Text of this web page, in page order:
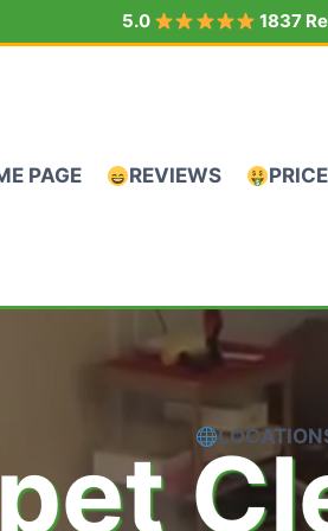
5.0 1837
PAGE REVIEWS